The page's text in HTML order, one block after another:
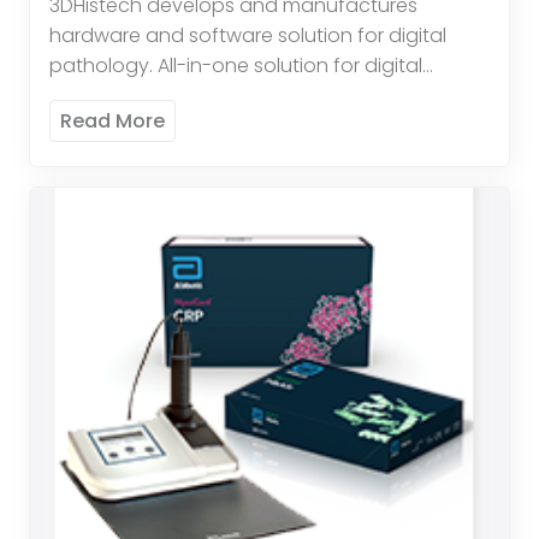
3DHistech develops and manufactures
hardware and software solution for digital
pathology. All-in-one solution for digital
fluorescent scanning. Quantification
Read More